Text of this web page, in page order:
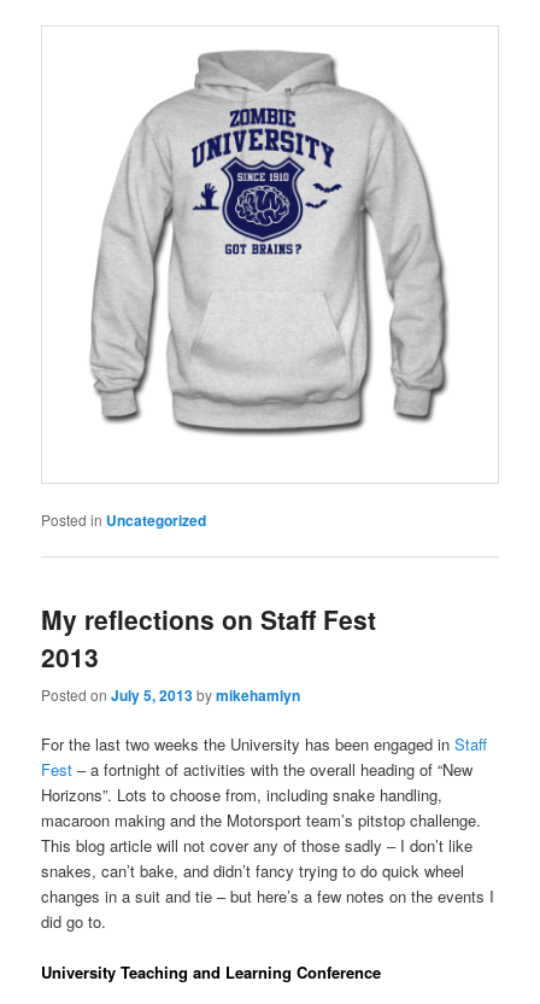
Posted in Uncategorized
My reflections on Staff Fest
2013
Posted onJuly 5, 2013bymikehamlyn
For the last two weeks the University has been engaged inStaff
Fest– a fortnight of activities with the overall heading of “New
Horizons”. Lots to choose from, including snake handling,
macaroon making and the Motorsport team’s pitstop challenge.
This blog article will not cover any of those sadly – I don’t like
snakes, can’t bake, and didn’t fancy trying to do quick wheel
changes in a suit and tie – but here’s a few notes on the events I
did go to.
University Teaching and Learning Conference